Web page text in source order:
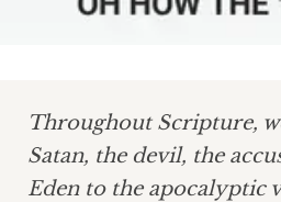
Throughout Scripture,
Satan, the devil, the
Eden to the apocalyptic